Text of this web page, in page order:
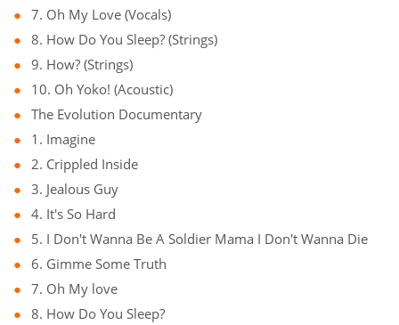
7. Oh My Love (Vocals)
8. How Do You Sleep? (Strings)
9. How? (Strings)
10. Oh Yoko! (Acoustic)
The Evolution Documentary
1. Imagine
2. Crippled Inside
3. Jealous Guy
4. It's So Hard
5. I Don't Wanna Be A Soldier Mama I Don't Wanna Die
6. Gimme Some Truth
7. Oh My love
8. How Do You Sleep?